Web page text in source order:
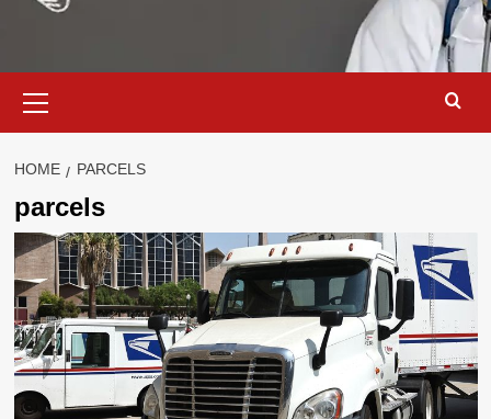
Menu
HOME PARCELS
parcels